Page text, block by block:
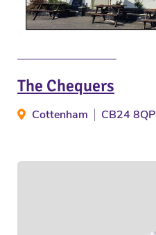
The Chequers
Cottenham CB24 8QP